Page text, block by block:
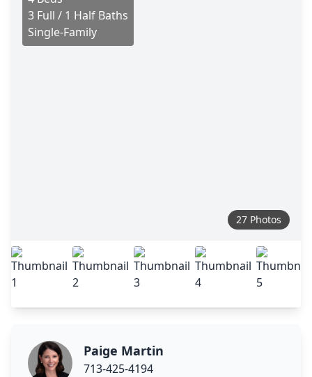
3 Full / 1 Half Baths
Single-Family
27 Photos
Paige Martin
713-425-4194